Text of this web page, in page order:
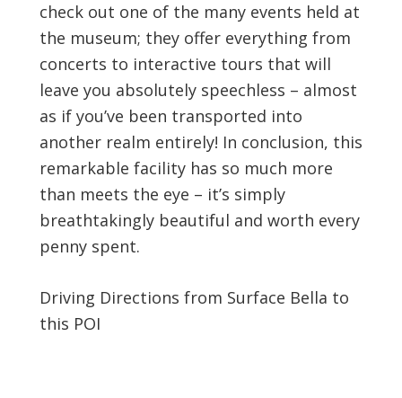
check out one of the many events held at
the museum; they offer everything from
concerts to interactive tours that will
leave you absolutely speechless – almost
as if you’ve been transported into
another realm entirely! In conclusion, this
remarkable facility has so much more
than meets the eye – it’s simply
breathtakingly beautiful and worth every
penny spent.
Driving Directions from Surface Bella to
this POI